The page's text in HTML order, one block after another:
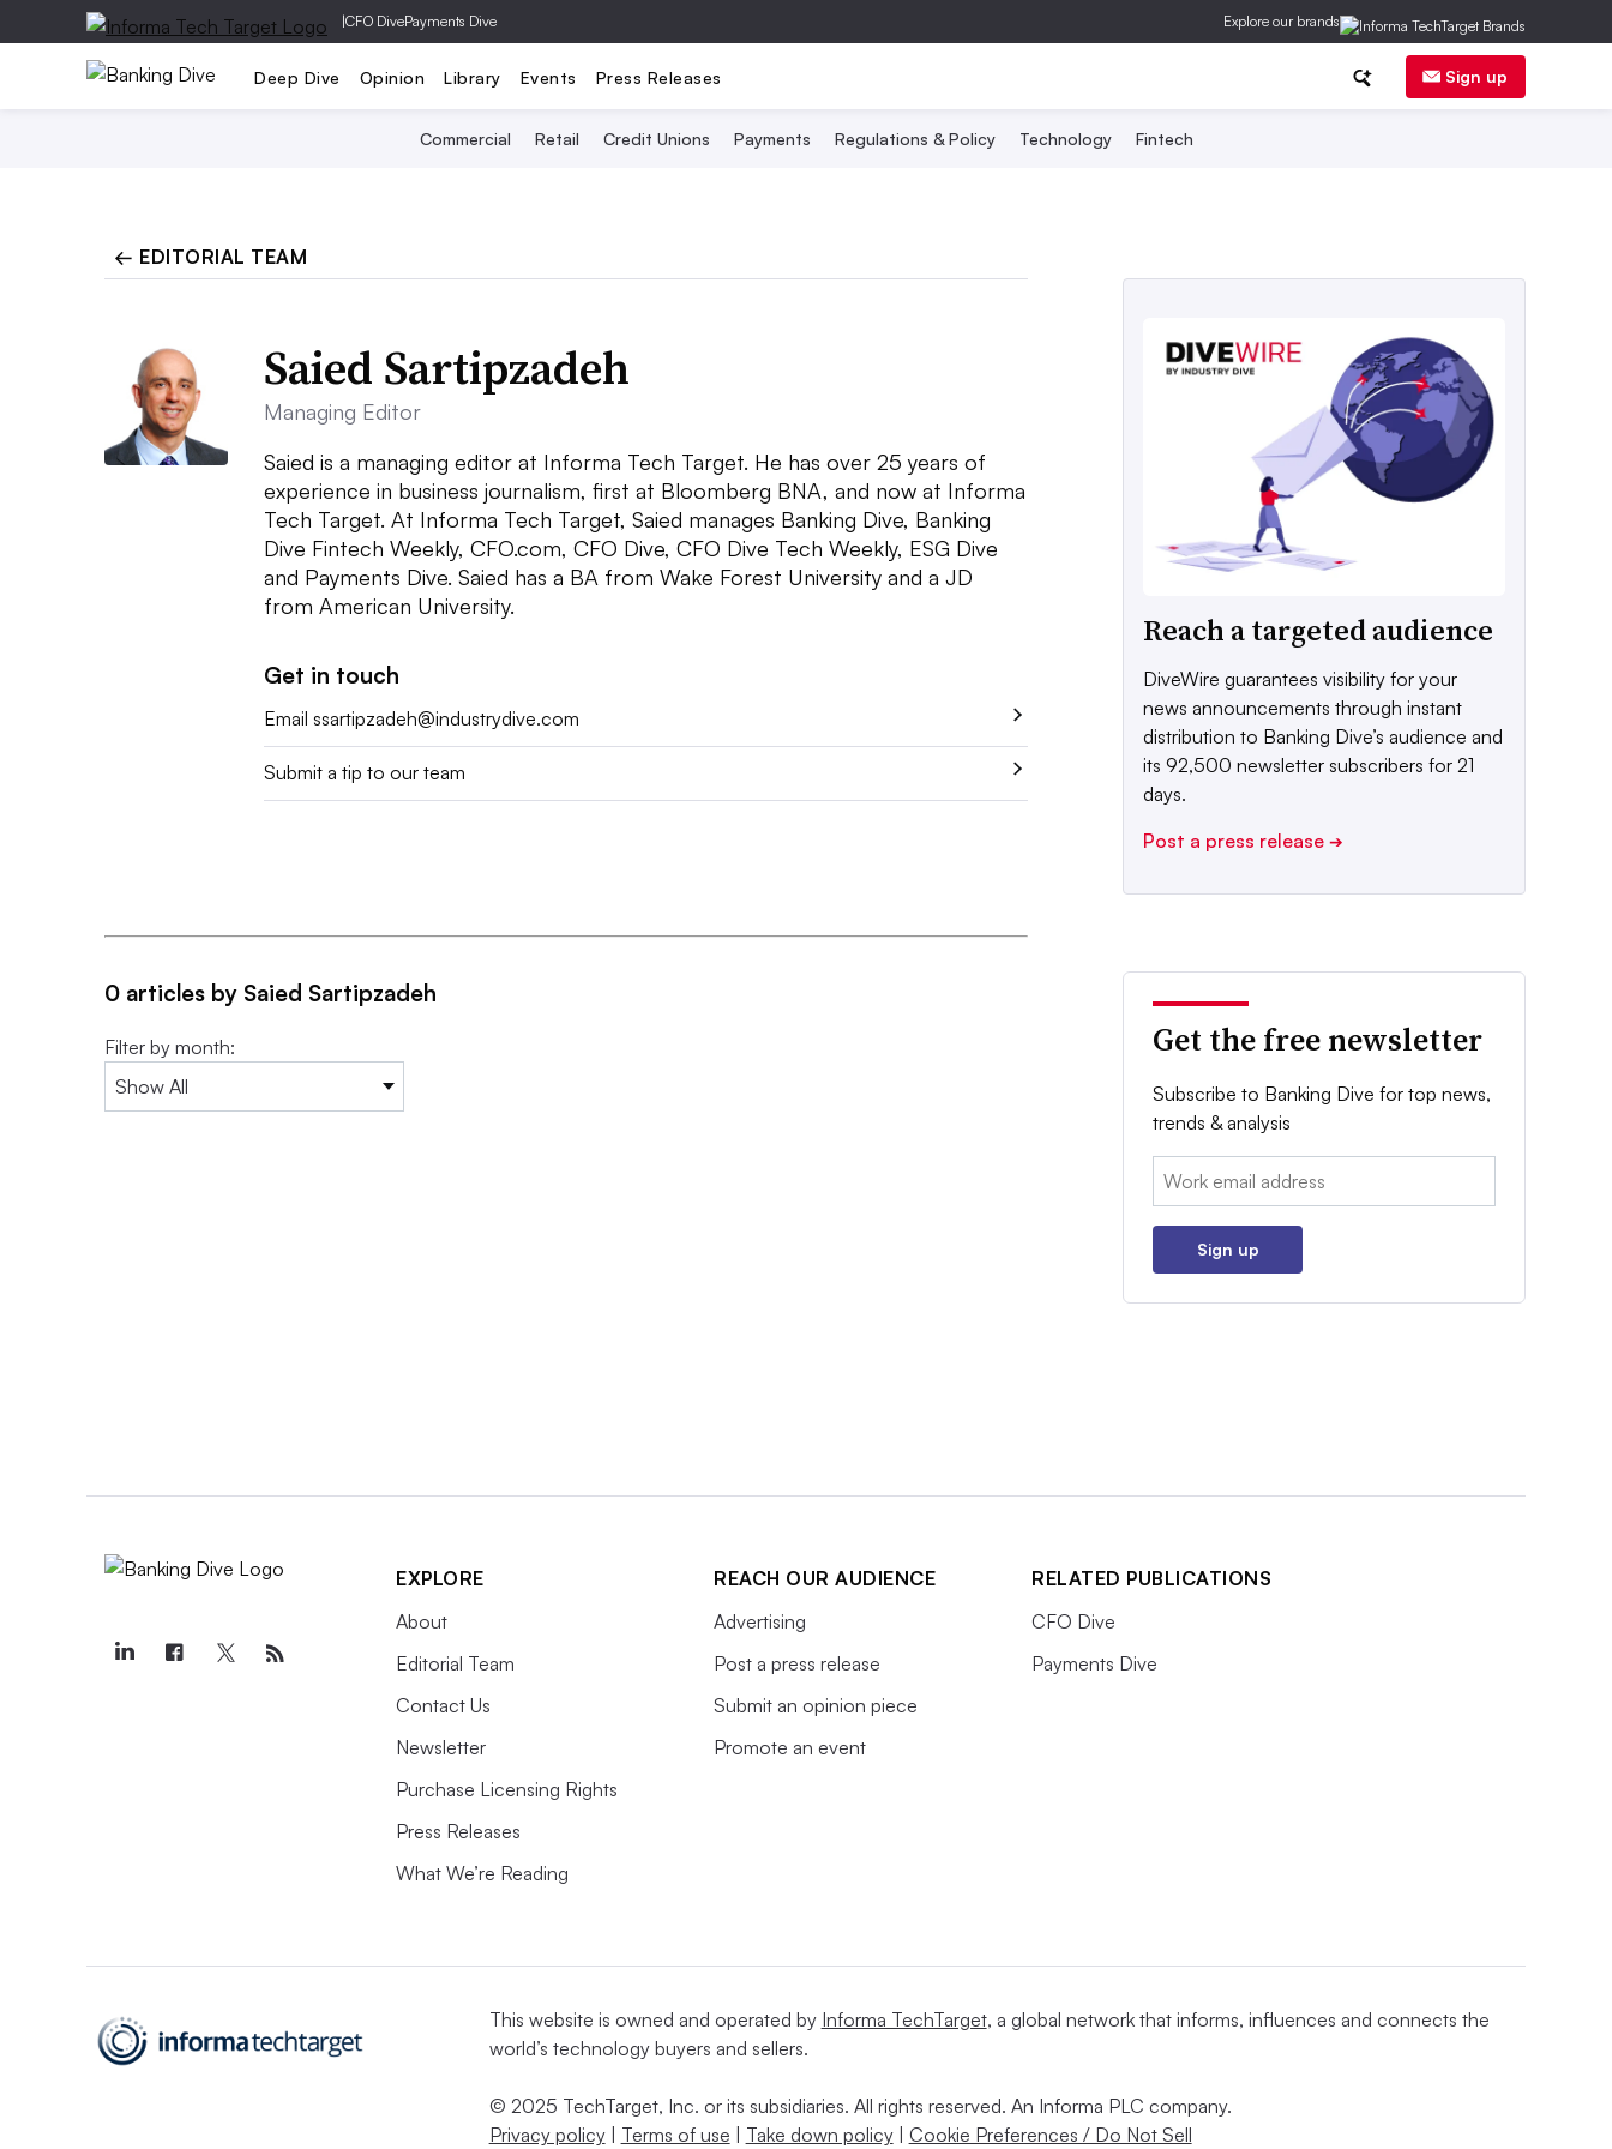
|CFO DivePayments Dive Explore our brands
Deep Dive Opinion Library Events Press Releases Sign up
Commercial Retail Credit Unions Payments Regulations & Policy Technology Fintech
← EDITORIAL TEAM
Saied Sartipzadeh
Managing Editor
Saied is a managing editor at Informa Tech Target. He has over 25 years of
experience in business journalism, first at Bloomberg BNA, and now at Informa
Tech Target. At Informa Tech Target, Saied manages Banking Dive, Banking
Dive Fintech Weekly, CFO.com, CFO Dive, CFO Dive Tech Weekly, ESG Dive
and Payments Dive. Saied has a BA from Wake Forest University and a JD
from American University.
Get in touch
Emailssartipzadeh@industrydive.com
Submit a tip to our team
0 articles by Saied Sartipzadeh
Filter by month:
Reach a targeted audience
DiveWire guarantees visibility for your
news announcements through instant
distribution to Banking Dive’s audience and
its 92,500 newsletter subscribers for 21
days.
Post a press release➔
Get the free newsletter
Subscribe to Banking Dive for top news,
trends & analysis
Email:
Sign up
EXPLORE
About
Editorial Team
Contact Us
Newsletter
Purchase Licensing Rights
Press Releases
What We’re Reading
REACH OUR AUDIENCE
Advertising
Post a press release
Submit an opinion piece
Promote an event
RELATED PUBLICATIONS
CFO Dive
Payments Dive
This website is owned and operated by Informa TechTarget, a global network that informs, influences and connects the
world’s technology buyers and sellers.
© 2025 TechTarget, Inc. or its subsidiaries. All rights reserved. An Informa PLC company.
Privacy policy| Terms of use | Take down policy| Cookie Preferences / Do Not Sell